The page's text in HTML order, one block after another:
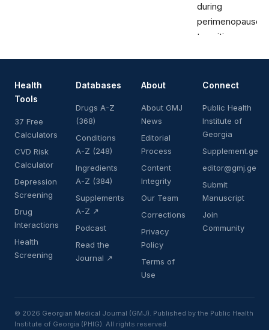
Health
Tools
37 Free
Calculators
CVD Risk
Calculator
Depression
Screening
Drug
Interactions
Health
Screening
Databases
Drugs A-Z
(368)
Conditions
A-Z (248)
Ingredients
A-Z (384)
Supplements
A-Z ↗
Podcast
Read the
Journal ↗
About
About GMJ
News
Editorial
Process
Content
Integrity
Our Team
Corrections
Privacy
Policy
Terms of
Use
Connect
Public Health
Institute of
Georgia
Supplement.ge
editor@gmj.ge
Submit
Manuscript
Join
Community
© 2026 Georgian Medical Journal (GMJ). Published by the Public Health
Institute of Georgia (PHIG). All rights reserved.